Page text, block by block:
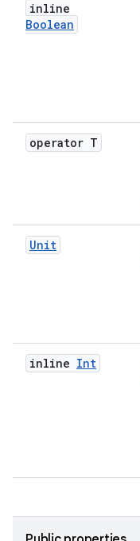
inline
Boolean
operator T
Unit
inline Int